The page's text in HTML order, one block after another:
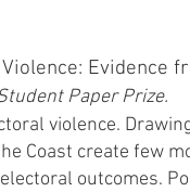
Evidence
Paper Prize.
violence.
Coast create few
outcomes.